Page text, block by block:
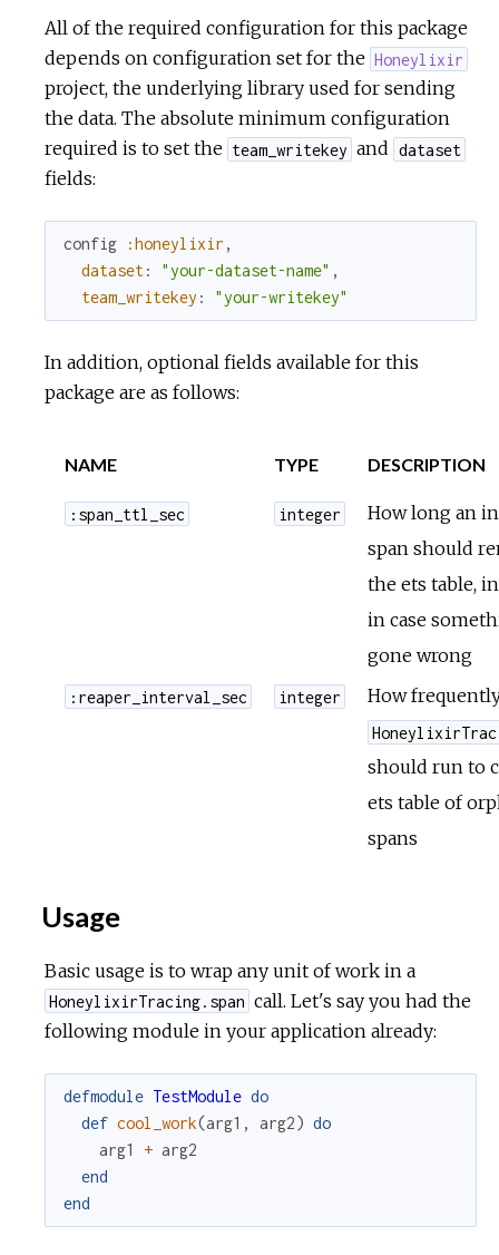
All of the required configuration for this package
depends on configuration set for the Honeylixir
project, the underlying library used for sending
the data. The absolute minimum configuration
required is to set the team_writekey and dataset
fields:
config :honeylixir ,
dataset: "your-dataset-name" ,
team_writekey : "your-writekey"
In addition, optional fields available for this
package are as follows:
NAME TYPE DESCRIPTION
:span_ttl_sec integer
How long an
span should
the ets table,
in case
gone wrong
:reaper_interval_sec integer How
should run to
ets table of
spans
Usage
Basic usage is to wrap any unit of work in a
HoneylixirTracing.span call. Let's say you had the
following module in your application already:
defmodule TestModule do
def cool_work(arg1 , arg2) do
arg1
+ arg2
end
end